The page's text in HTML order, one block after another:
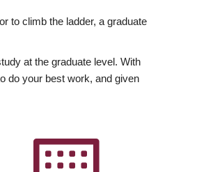
to climb the ladder, a graduate
at the graduate level. With
do your best work, and given